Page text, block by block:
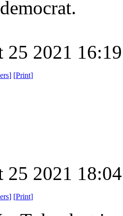
25 2021
] [Print]
25 2021
] [Print]